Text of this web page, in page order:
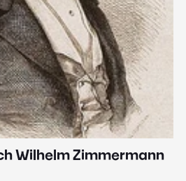
Wilhelm Zimmermann